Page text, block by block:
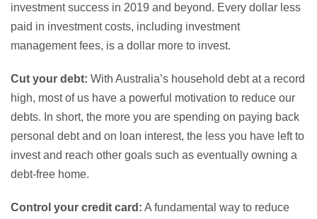
investment success in 2019 and beyond. Every dollar less
paid in investment costs, including investment
management fees, is a dollar more to invest.
Cut your debt: With Australia’s household debt at a record
high, most of us have a powerful motivation to reduce our
debts. In short, the more you are spending on paying back
personal debt and on loan interest, the less you have left to
invest and reach other goals such as eventually owning a
debt-free home.
Control your credit card: A fundamental way to reduce